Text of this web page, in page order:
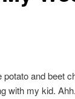
and beet
with my kid.